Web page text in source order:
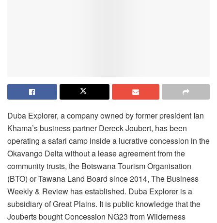
Duba Explorer, a company owned by former president Ian
Khama’s business partner Dereck Joubert, has been
operating a safari camp inside a lucrative concession in the
Okavango Delta without a lease agreement from the
community trusts, the Botswana Tourism Organisation
(BTO) or Tawana Land Board since 2014, The Business
Weekly & Review has established. Duba Explorer is a
subsidiary of Great Plains. It is public knowledge that the
Jouberts bought Concession NG23 from Wilderness